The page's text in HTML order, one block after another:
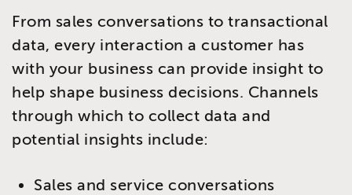
From sales conversations to transactional
data, every interaction a customer has
with your business can provide insight to
help shape business decisions. Channels
through which to collect data and
potential insights include:
Sales and service conversations